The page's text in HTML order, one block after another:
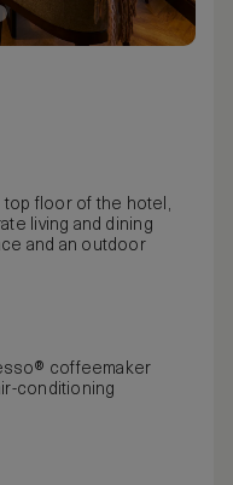
top floor of the hotel,
living and dining
and an outdoor
coffeemaker
conditioning